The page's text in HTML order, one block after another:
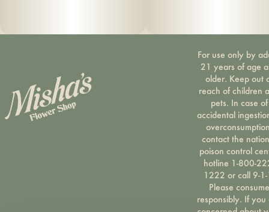
For use only by
21 years of age
older. Keep out
reach of children
pets. In case of
accidental
contact the
poison control
hotline 1-800-
1222 or call 9-
Please consume
responsibly. If you